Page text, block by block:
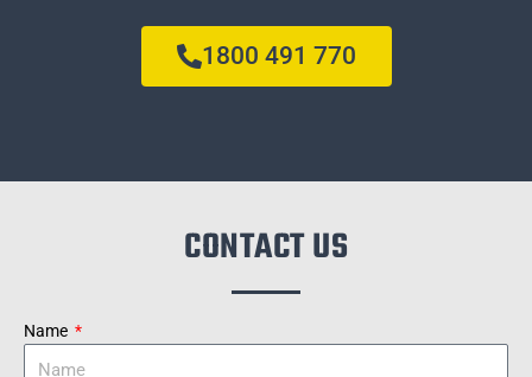
1800 491 770
CONTACT US
Name